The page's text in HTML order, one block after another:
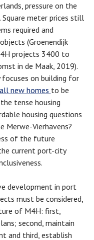
pressure on the
meter prices still
required and
(Groenendijk
projects 3400 to
in de Maak, 2019).
focuses on building for
new homes to be
tense housing
housing questions
Merwe-Vierhavens?
of the future
current port-city
development in port
must be considered,
of M4H: first,
second, maintain
and third, establish